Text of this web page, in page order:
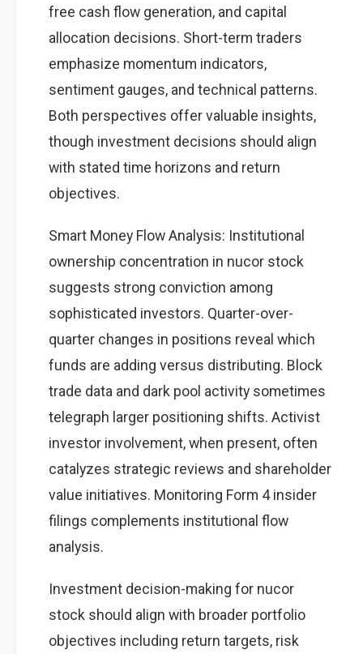
free cash flow generation, and capital
allocation decisions. Short-term traders
emphasize momentum indicators,
sentiment gauges, and technical patterns.
Both perspectives offer valuable insights,
though investment decisions should align
with stated time horizons and return
objectives.
Smart Money Flow Analysis: Institutional
ownership concentration in nucor stock
suggests strong conviction among
sophisticated investors. Quarter-over-
quarter changes in positions reveal which
funds are adding versus distributing. Block
trade data and dark pool activity sometimes
telegraph larger positioning shifts. Activist
investor involvement, when present, often
catalyzes strategic reviews and shareholder
value initiatives. Monitoring Form 4 insider
filings complements institutional flow
analysis.
Investment decision-making for nucor
stock should align with broader portfolio
objectives including return targets, risk